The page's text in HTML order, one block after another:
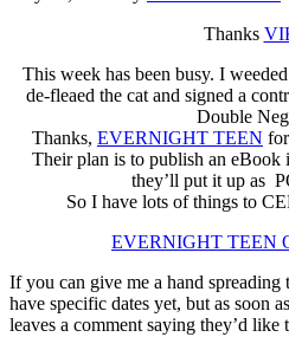
Thanks
This week has been busy. I
de-fleaed the cat and signed a
Double
Thanks, EVERNIGHT TEEN
Their plan is to publish an eBook
they’ll put it up as
So I have lots of things to
EVERNIGHT TEEN
If you can give me a hand
have specific dates yet, but as soon
leaves a comment saying they’d like